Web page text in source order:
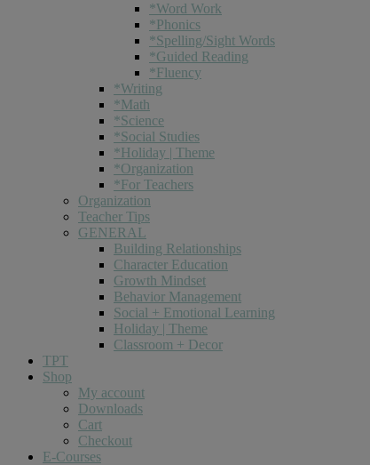
*Word Work
*Phonics
*Spelling/Sight Words
*Guided Reading
*Fluency
*Writing
*Math
*Science
*Social Studies
*Holiday | Theme
*Organization
*For Teachers
Organization
Teacher Tips
GENERAL
Building Relationships
Character Education
Growth Mindset
Behavior Management
Social + Emotional Learning
Holiday | Theme
Classroom + Decor
TPT
Shop
My account
Downloads
Cart
Checkout
E-Courses